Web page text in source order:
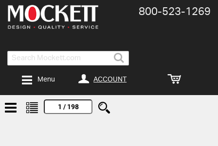
Search
800-​523-​1269
ACCOUNT
Menu